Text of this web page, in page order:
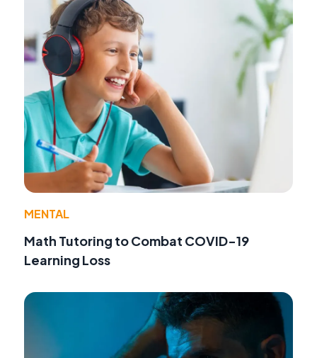
MENTAL
Math Tutoring to Combat COVID-19
Learning Loss